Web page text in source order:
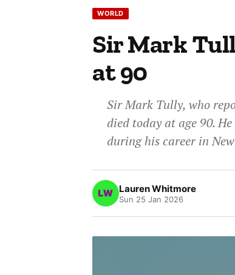
WORLD
Sir Mark
at 90
Sir Mark Tully, who
died today at age 90.
during his career in
Lauren Whitmore
Sun 25 Jan 2026